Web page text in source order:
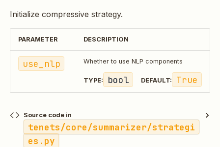
Initialize compressive strategy.
PARAMETER DESCRIPTION
use_nlp Whether to use NLP components
TYPE: bool DEFAULT: True
Source code in
tenets/core/summarizer/strategi
es.py